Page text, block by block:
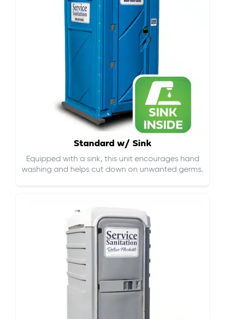
Standard w/ Sink
Equipped with a sink, this unit encourages hand
washing and helps cut down on unwanted germs.